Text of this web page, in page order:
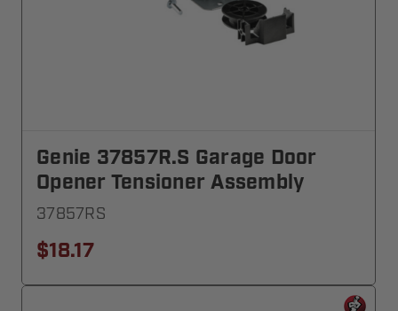
Genie 37857R.S Garage Door
Opener Tensioner Assembly
37857RS
$18.17